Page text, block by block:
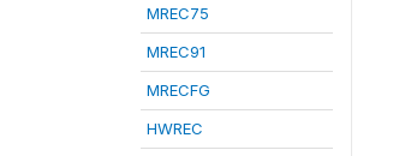
MREC75
MREC91
MRECFG
HWREC